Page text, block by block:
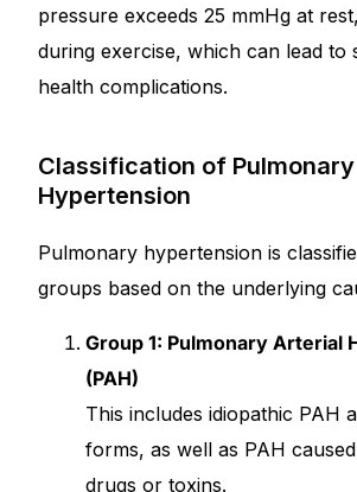
Sickle Cell
Lifestyle Health Challenges
ABOUT HUBPHARM
Our Team
Coordinated Care Team
pressure exceeds 25 mmHg at
during exercise, which can lead to
health complications.
Classification of Pulmonary
Hypertension
Pulmonary hypertension is
groups based on the underlying
Group 1: Pulmonary Arterial
(PAH)
This includes idiopathic PAH
forms, as well as PAH
drugs or toxins.